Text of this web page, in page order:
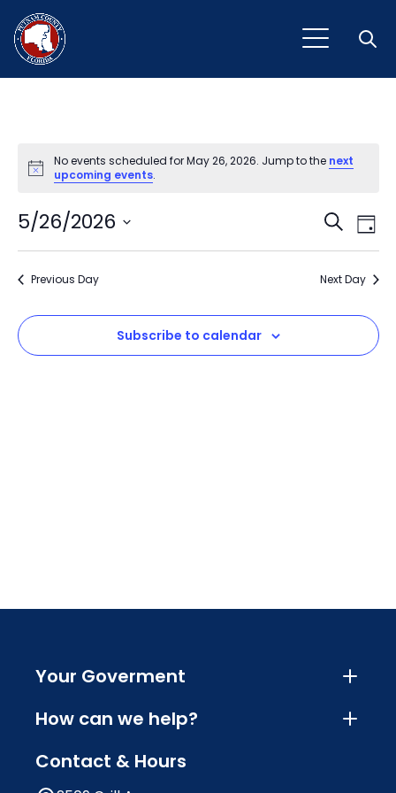
Notice
No events scheduled for May 26, 2026. Jump to the next
upcoming events.
and
Search
Day
5/26/2026
Select
Previous Day Next Day
Subscribe to calendar
Your Goverment
How can we help?
Contact & Hours